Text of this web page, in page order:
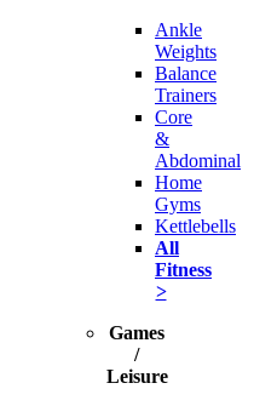
Ankle
Weights
Balance
Trainers
Core
&
Abdominal
Home
Gyms
Kettlebells
All
Fitness
>
Games
/
Leisure